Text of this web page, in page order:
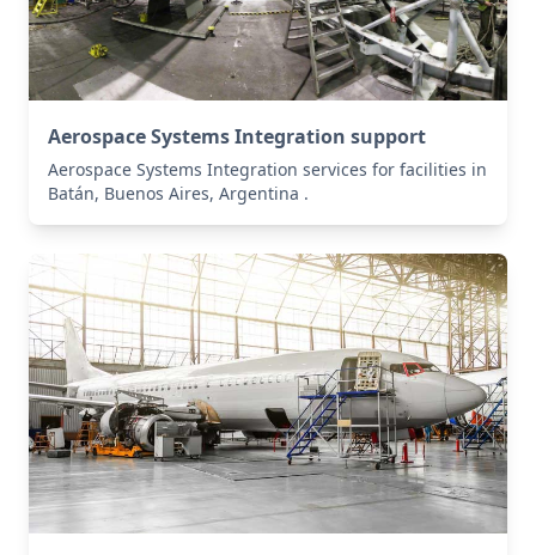
Aerospace Systems Integration support
Aerospace Systems Integration services for facilities in
Batán, Buenos Aires, Argentina .